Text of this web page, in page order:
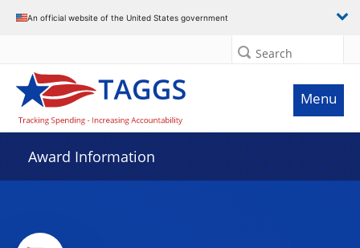
An official website of the United States government
Search
Menu
Award Information